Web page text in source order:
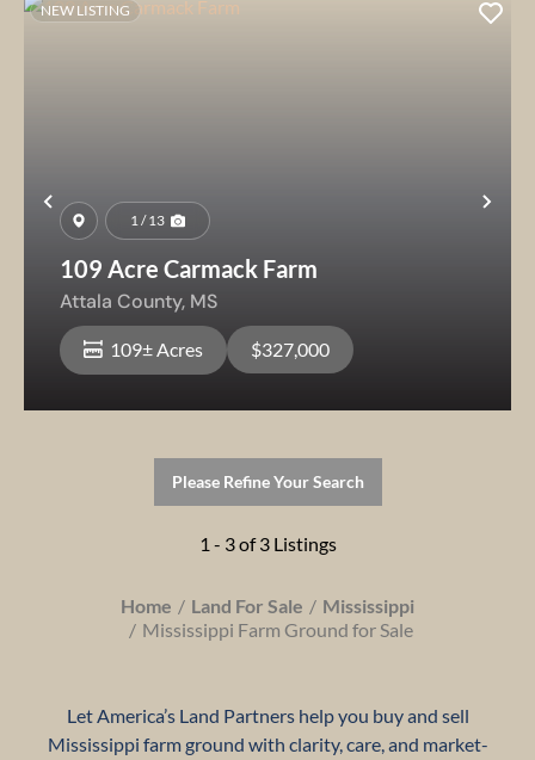
Previous
NEW LISTING
1 / 13
109 Acre Carmack Farm
Attala County, MS
109± Acres $327,000
Please Refine Your Search
1 - 3 of 3 Listings
Home Land For Sale
Mississippi
Mississippi Farm Ground for Sale
Let America’s Land Partners help you buy and sell
Mississippi farm ground with clarity, care, and market-